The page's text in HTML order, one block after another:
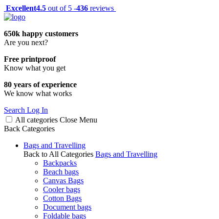
Excellent4.5 out of 5 -436 reviews
650k happy customers
Are you next?
Free printproof
Know what you get
80 years of experience
We know what works
Search Log In
All categories Close Menu
Back Categories
Bags and Travelling
Back to All Categories Bags and Travelling
Backpacks
Beach bags
Canvas Bags
Cooler bags
Cotton Bags
Document bags
Foldable bags